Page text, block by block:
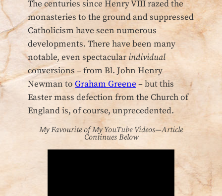
The centuries since Henry VIII razed the
monasteries to the ground and suppressed
Catholicism have seen numerous
developments. There have been many
notable, even spectacularindividual
conversions – from Bl. John Henry
Newman to Graham Greene – but this
Easter mass defection from the Church of
England is, of course, unprecedented.
My Favourite of My YouTube Videos—Article
Continues Below